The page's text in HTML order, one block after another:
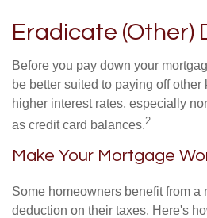
Eradicate (Other)
Before you pay down your
be better suited to paying off other
higher interest rates, especially
as credit card balances.2
Make Your Mortgage
Some homeowners benefit from a
deduction on their taxes. Here's